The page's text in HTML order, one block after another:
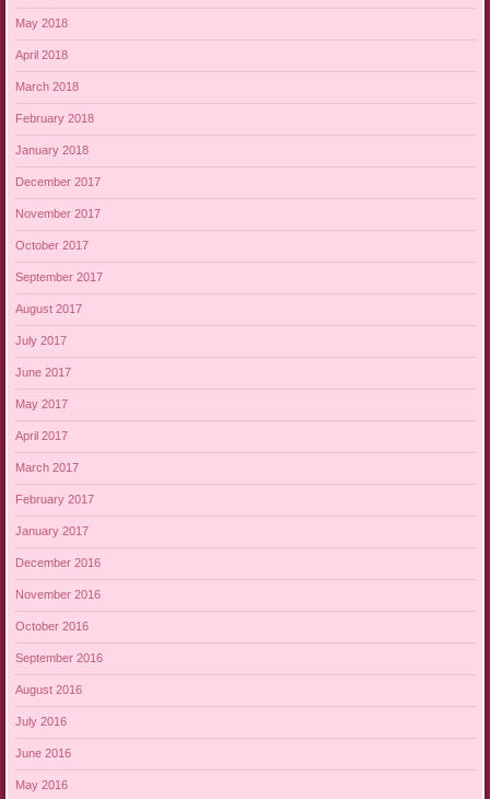
May 2018
April 2018
March 2018
February 2018
January 2018
December 2017
November 2017
October 2017
September 2017
August 2017
July 2017
June 2017
May 2017
April 2017
March 2017
February 2017
January 2017
December 2016
November 2016
October 2016
September 2016
August 2016
July 2016
June 2016
May 2016